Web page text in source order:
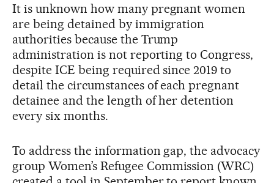
It is unknown how many pregnant women
are being detained by immigration
authorities because the Trump
administration is not reporting to Congress,
despite ICE being required since 2019 to
detail the circumstances of each pregnant
detainee and the length of her detention
every six months.
To address the information gap, the advocacy
group Women’s Refugee Commission (WRC)